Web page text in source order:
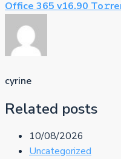
Office 365 v16.90
cyrine
Related posts
10/08/2026
Uncategorized